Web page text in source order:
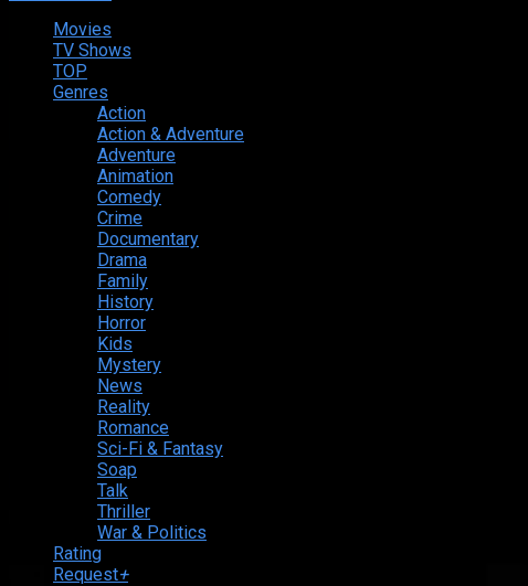
Movies
TV Shows
TOP
Genres
Action
Action & Adventure
Adventure
Animation
Comedy
Crime
Documentary
Drama
Family
History
Horror
Kids
Mystery
News
Reality
Romance
Sci-Fi & Fantasy
Soap
Talk
Thriller
War & Politics
Rating
Request+